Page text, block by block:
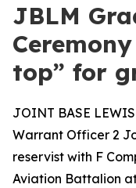
JBLM
top” for
JOINT BASE
Warrant Officer 2
reservist with F
Aviation Battalion